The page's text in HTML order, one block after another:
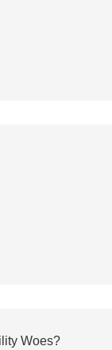
Woes?